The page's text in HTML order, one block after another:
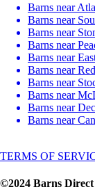
Barns near
Barns near
Barns near
Barns near
Barns near
Barns near
Barns near
Barns near
Barns near
Barns near
TERMS OF
©2024 Barns